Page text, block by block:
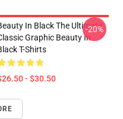
In Black The Ultimate
Graphic Beauty In
T-Shirts
- $30.50
-20%